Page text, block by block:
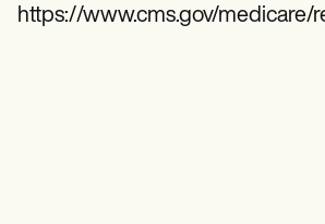
https://www.cms.gov/medicare/